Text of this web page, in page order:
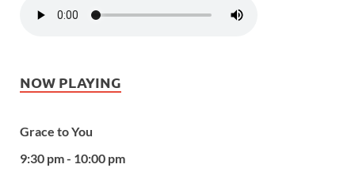
NOW PLAYING
Grace to You
9:30 pm - 10:00 pm